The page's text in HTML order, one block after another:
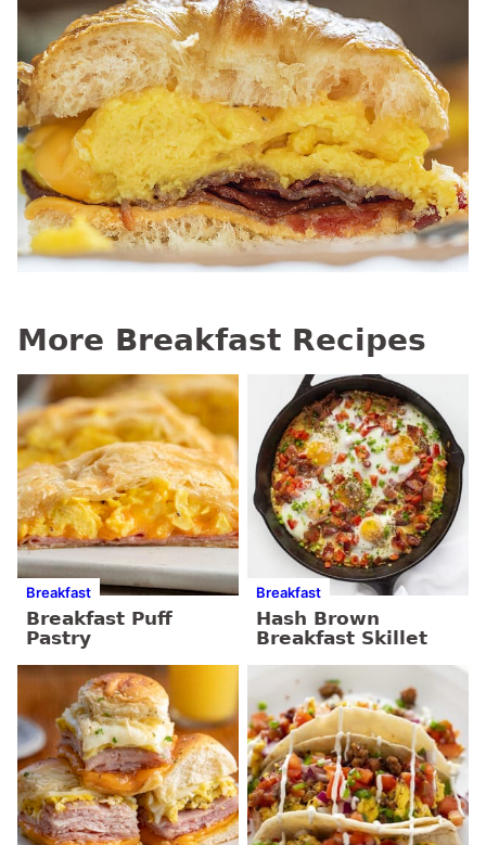
More Breakfast Recipes
Breakfast
Breakfast Puff
Pastry
Breakfast
Hash Brown
Breakfast Skillet